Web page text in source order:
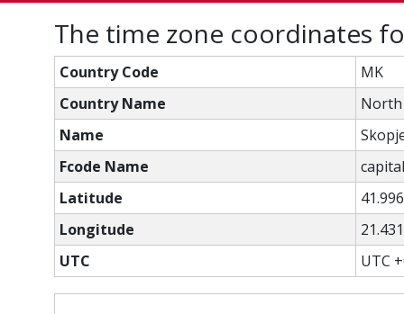
The time zone coordinates
Country Code
MK
Country Name
North
Name
Fcode Name
Latitude
Longitude
UTC
UTC